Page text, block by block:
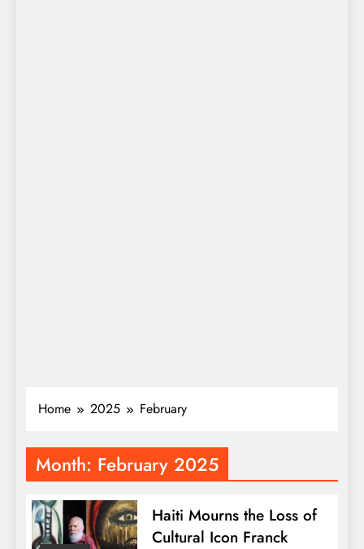
Home 2025 February
Month: February 2025
Haiti Mourns the Loss of
Cultural Icon Franck